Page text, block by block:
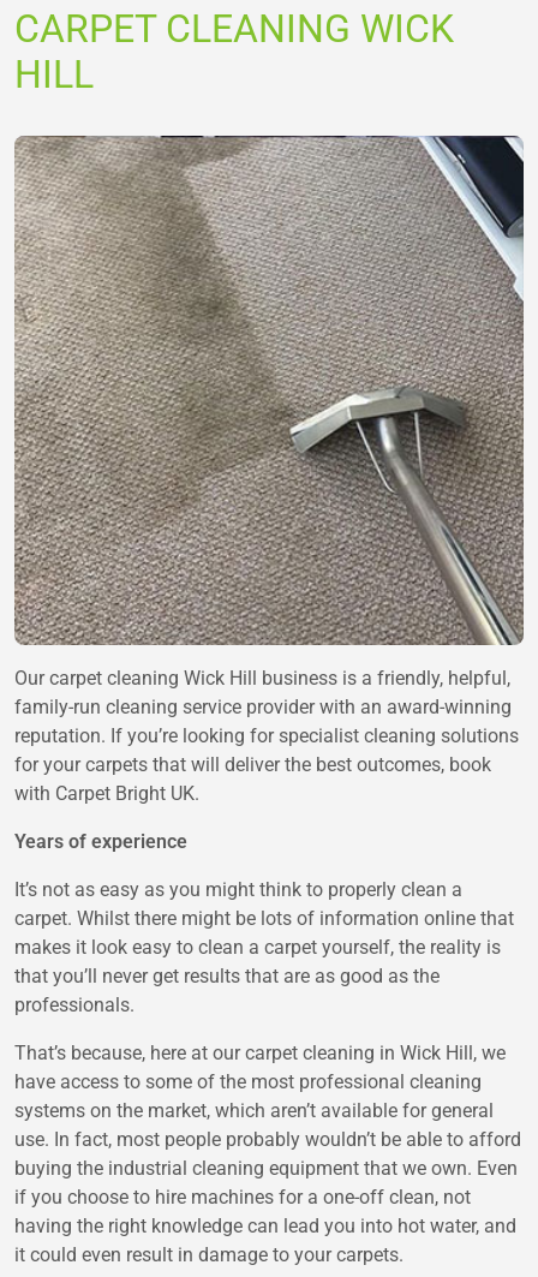
CARPET CLEANING WICK
HILL
Our carpet cleaning Wick Hill business is a friendly, helpful,
family-run cleaning service provider with an award-winning
reputation. If you’re looking for specialist cleaning solutions
for your carpets that will deliver the best outcomes, book
with Carpet Bright UK.
Years of experience
It’s not as easy as you might think to properly clean a
carpet. Whilst there might be lots of information online that
makes it look easy to clean a carpet yourself, the reality is
that you’ll never get results that are as good as the
professionals.
That’s because, here at our carpet cleaning in Wick Hill, we
have access to some of the most professional cleaning
systems on the market, which aren’t available for general
use. In fact, most people probably wouldn’t be able to afford
buying the industrial cleaning equipment that we own. Even
if you choose to hire machines for a one-off clean, not
having the right knowledge can lead you into hot water, and
it could even result in damage to your carpets.